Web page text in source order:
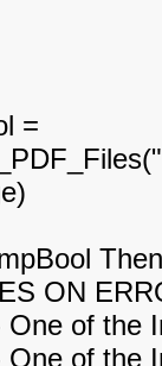
=
Then
ERROR
the
the